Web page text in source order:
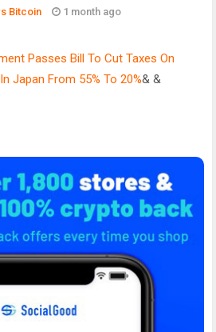
Bitcoin
1 month ago
Passes Bill To Cut Taxes On
Japan From 55% To 20%& &